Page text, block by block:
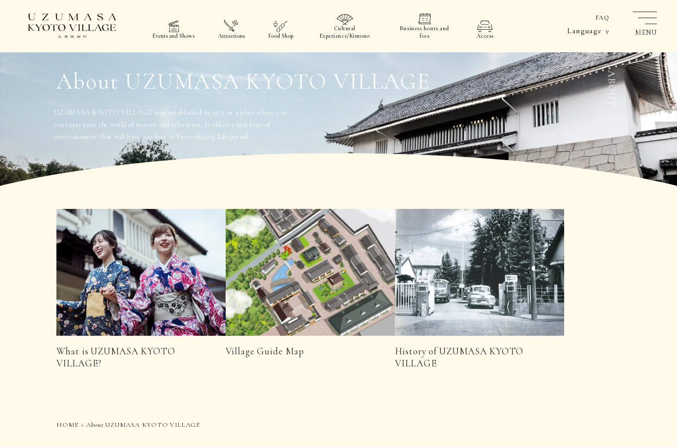
FAQ
Language
Events and Shows Attractions Food Shop
Cultural
Experience/Kimono
Business hours and
fees
Access MENU
About UZUMASA KYOTO VILLAGE
UZUMASA KYOTO VILLAGE was established in 1975 as a place where you
can experience the world of movies and television. It offers a new type of
entertainment that will have you lost in Kyoto during Edo period.
ABOUT
What is UZUMASA KYOTO
VILLAGE?
Village Guide Map
History of UZUMASA KYOTO
VILLAGE
HOME About UZUMASA KYOTO VILLAGE